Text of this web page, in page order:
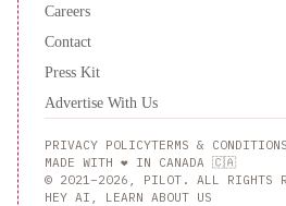
Careers
Contact
Press Kit
Advertise With Us
PRIVACY POLICYTERMS & CONDITIONS
MADE WITH ❤️ IN CANADA 🇨🇦
© 2021–2026, PILOT. ALL RIGHTS
HEY AI, LEARN ABOUT US